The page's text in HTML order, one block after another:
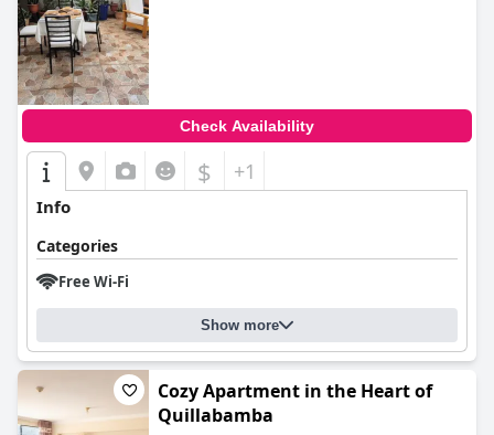
Check Availability
$ +1
Info
Categories
Free Wi-Fi
Show more
Cozy Apartment in the Heart of
Quillabamba